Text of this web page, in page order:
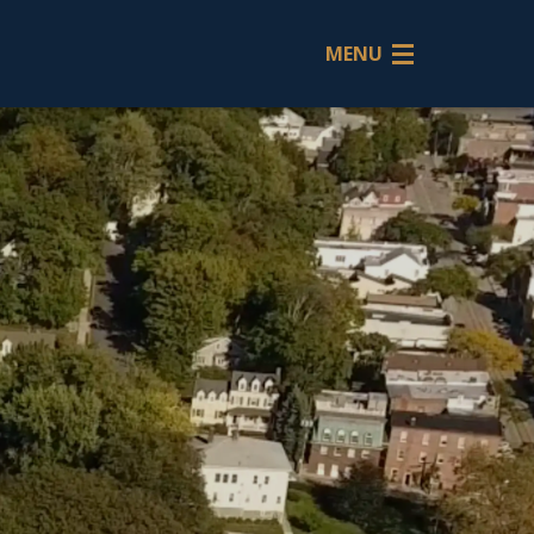
MENU
Back
Thomas
M.
Patricia
A.
Tanya
M.
DeMaio